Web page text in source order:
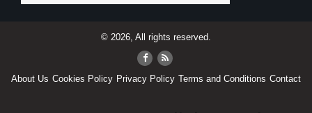
© 2026, All rights reserved.
About Us Cookies Policy Privacy Policy Terms and Conditions Contact